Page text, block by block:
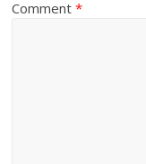
Comment*